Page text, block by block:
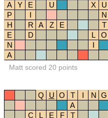
A
Y E U X
U
P
I
N
H
R A Z E
T
E
D L
O
N
I
A
Matt scored 20 points
Q U O T I N G
A
C
L E F
T